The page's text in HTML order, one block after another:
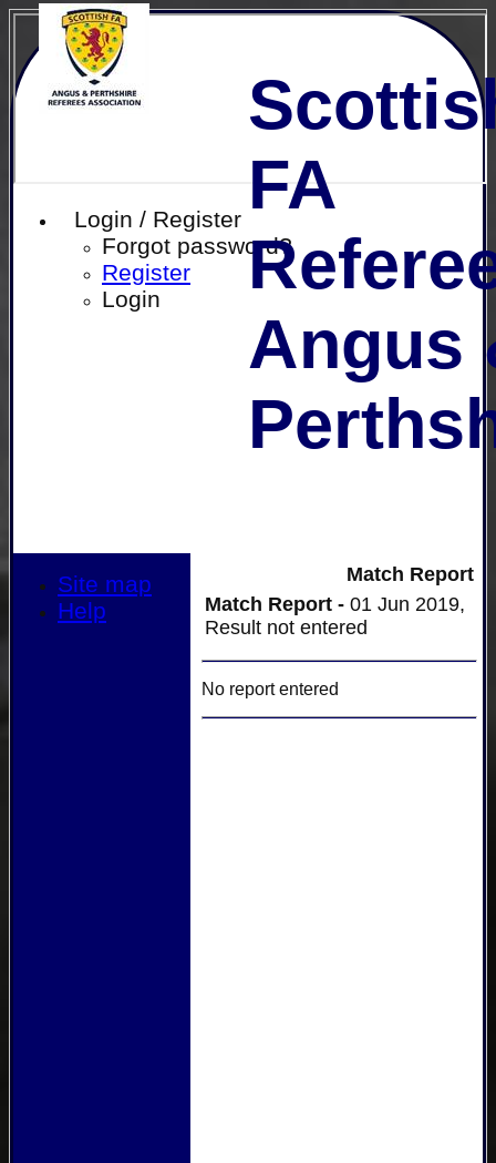
Login / Register
Forgot password?
Register
Login
FA
Angus
Match Report
Match Report - 01 Jun 2019,
Result not entered
No report entered
Site map
Help